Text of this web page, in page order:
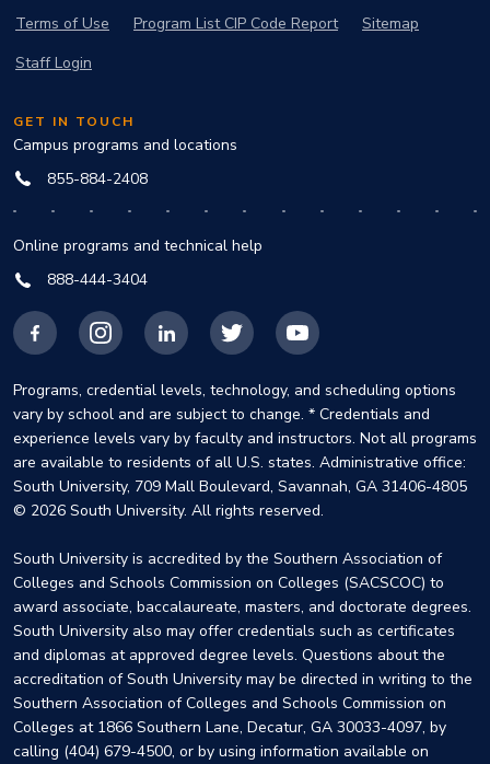
Terms of Use
Program List CIP Code Report
Sitemap
Staff Login
GET IN TOUCH
Campus programs and locations
855-884-2408
Online programs and technical help
888-444-3404
FacebookInstagramLinkedInX YouTube
Programs, credential levels, technology, and scheduling options
vary by school and are subject to change. * Credentials and
experience levels vary by faculty and instructors. Not all programs
are available to residents of all U.S. states. Administrative office:
South University, 709 Mall Boulevard, Savannah, GA 31406-4805
© 2026 South University. All rights reserved.
South University is accredited by the Southern Association of
Colleges and Schools Commission on Colleges (SACSCOC) to
award associate, baccalaureate, masters, and doctorate degrees.
South University also may offer credentials such as certificates
and diplomas at approved degree levels. Questions about the
accreditation of South University may be directed in writing to the
Southern Association of Colleges and Schools Commission on
Colleges at 1866 Southern Lane, Decatur, GA 30033-4097, by
calling (404) 679-4500, or by using information available on